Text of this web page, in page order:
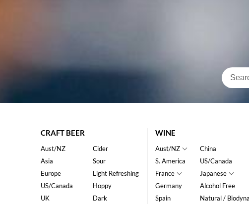
CRAFT BEER
Aust/NZ
Asia
Europe
US/Canada
UK
Cider
Sour
Light Refreshing
Hoppy
Dark
WINE
Aust/NZ
S. America
France
Germany
Spain
China
US/Canada
Japanese
Alcohol Free
Natural /